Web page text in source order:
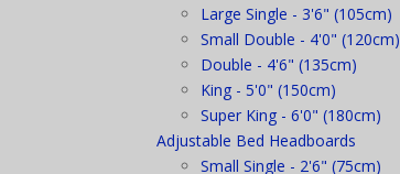
Large Single - 3'6" (105cm)
Small Double - 4'0" (120cm)
Double - 4'6" (135cm)
King - 5'0" (150cm)
Super King - 6'0" (180cm)
Adjustable Bed Headboards
Small Single - 2'6" (75cm)